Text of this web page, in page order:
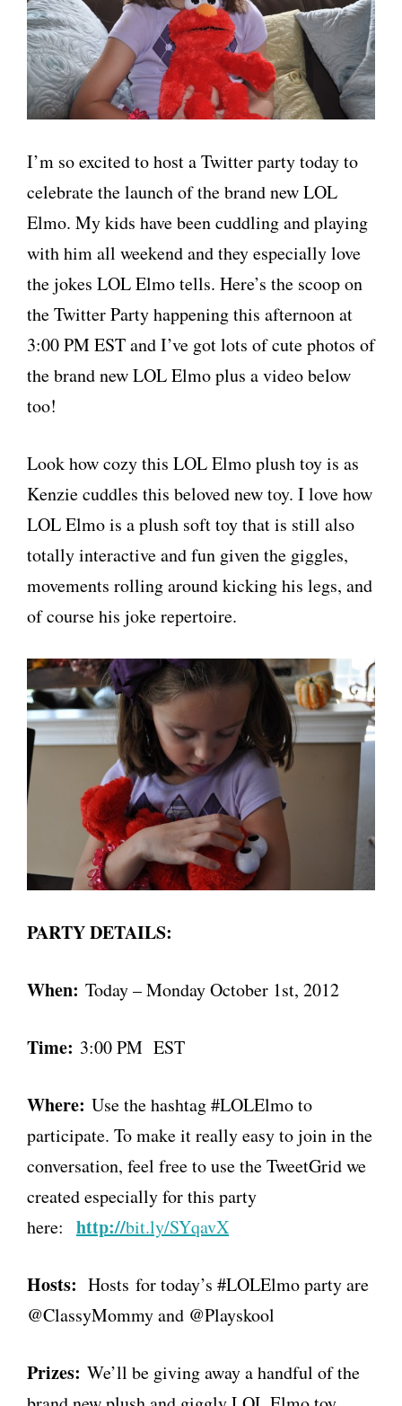
I’m so excited to host a Twitter party today to
celebrate the launch of the brand new LOL
Elmo. My kids have been cuddling and playing
with him all weekend and they especially love
the jokes LOL Elmo tells. Here’s the scoop on
the Twitter Party happening this afternoon at
3:00 PM EST and I’ve got lots of cute photos of
the brand new LOL Elmo plus a video below
too!
Look how cozy this LOL Elmo plush toy is as
Kenzie cuddles this beloved new toy. I love how
LOL Elmo is a plush soft toy that is still also
totally interactive and fun given the giggles,
movements rolling around kicking his legs, and
of course his joke repertoire.
PARTY DETAILS:
When: Today – Monday October 1st, 2012
Time: 3:00 PM EST
Where: Use the hashtag #LOLElmo to
participate. To make it really easy to join in the
conversation, feel free to use the TweetGrid we
created especially for this party
here: http://bit.ly/SYqavX
Hosts: Hosts for today’s #LOLElmo party are
@ClassyMommy and @Playskool
Prizes: We’ll be giving away a handful of the